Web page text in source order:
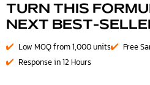
TURN THIS
NEXT BEST-
Low MOQ from 1,000 units
Free
Response in 12 Hours